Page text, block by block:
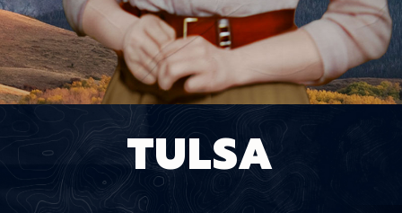
TULSA